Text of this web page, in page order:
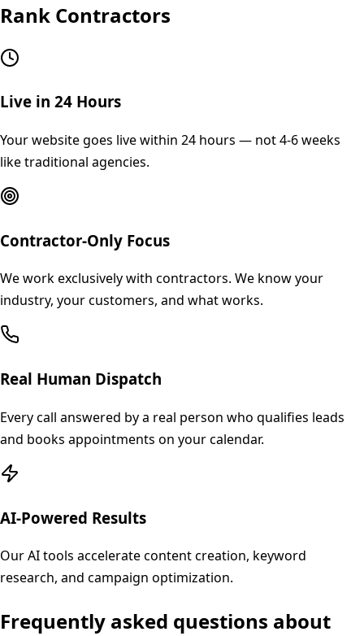
Rank Contractors
Live in 24 Hours
Your website goes live within 24 hours — not 4-6 weeks
like traditional agencies.
Contractor-Only Focus
We work exclusively with contractors. We know your
industry, your customers, and what works.
Real Human Dispatch
Every call answered by a real person who qualifies leads
and books appointments on your calendar.
AI-Powered Results
Our AI tools accelerate content creation, keyword
research, and campaign optimization.
Frequently asked questions about